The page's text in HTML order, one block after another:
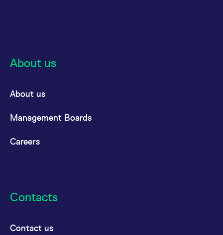
About us
About us
Management Boards
Careers
Contacts
Contact us